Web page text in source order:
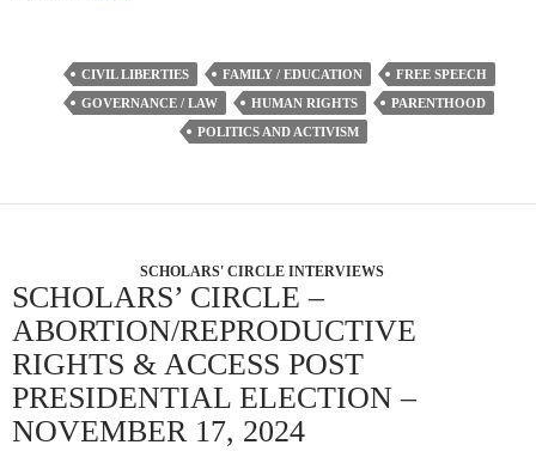
CIVIL LIBERTIES FAMILY / EDUCATION
FREE SPEECH
GOVERNANCE / LAW
HUMAN RIGHTS
PARENTHOOD
POLITICS AND ACTIVISM
SCHOLARS' CIRCLE INTERVIEWS
SCHOLARS’ CIRCLE –
ABORTION/REPRODUCTIVE
RIGHTS & ACCESS POST
PRESIDENTIAL ELECTION –
NOVEMBER 17, 2024